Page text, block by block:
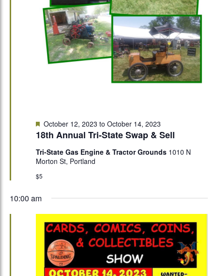
18th Annual Tri-State Swap & Sell
Featured
October 12, 2023 to October 14, 2023
Tri-State Gas Engine & Tractor Grounds 1010 N
Morton St, Portland
$5
10:00 am